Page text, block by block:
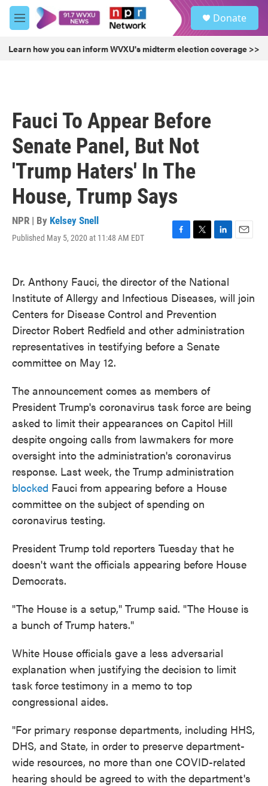
Skip to main content
M
e
u
Donate
Learn how you can inform WVXU's midterm election coverage >>
Fauci To Appear Before
Senate Panel, But Not
'Trump Haters' In The
House, Trump Says
NPR | By Kelsey Snell
Published May 5, 2020 at 11:48 AM EDT
F
e
b
o
o
k
T
t
t
e
L
e
d
I
n
E
Dr. Anthony Fauci, the director of the National
Institute of Allergy and Infectious Diseases, will join
Centers for Disease Control and Prevention
Director Robert Redfield and other administration
representatives in testifying before a Senate
committee on May 12.
The announcement comes as members of
President Trump's coronavirus task force are being
asked to limit their appearances on Capitol Hill
despite ongoing calls from lawmakers for more
oversight into the administration's coronavirus
response. Last week, the Trump administration
blocked Fauci from appearing before a House
committee on the subject of spending on
coronavirus testing.
President Trump told reporters Tuesday that he
doesn't want the officials appearing before House
Democrats.
"The House is a setup," Trump said. "The House is
a bunch of Trump haters."
White House officials gave a less adversarial
explanation when justifying the decision to limit
task force testimony in a memo to top
congressional aides.
"For primary response departments, including HHS,
DHS, and State, in order to preserve department-
wide resources, no more than one COVID-related
hearing should be agreed to with the department's